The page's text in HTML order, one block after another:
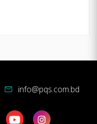
mail info@pqs.com.bd